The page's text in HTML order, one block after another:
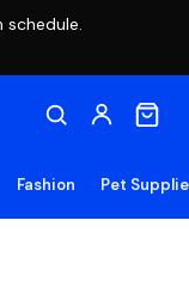
schedule.
Fashion Pet